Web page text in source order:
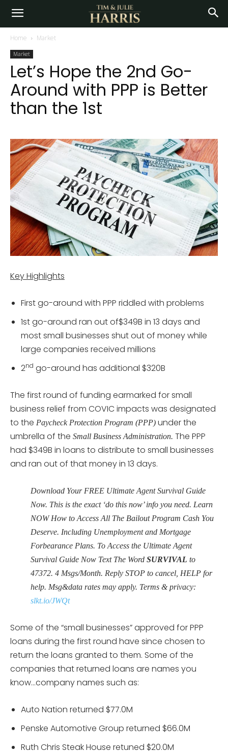
Home Market
Market
Let’s Hope the 2nd Go-
Around with PPP is Better
than the 1st
Key Highlights
First go-around with PPP riddled with problems
1st go-around ran out of$349B in 13 days and
most small businesses shut out of money while
large companies received millions
2nd go-around has additional $320B
The first round of funding earmarked for small
business relief from COVIC impacts was designated
to the Paycheck Protection Program (PPP) under the
umbrella of the Small Business Administration. The PPP
had $349B in loans to distribute to small businesses
and ran out of that money in 13 days.
Download Your FREE Ultimate Agent Survival Guide
Now. This is the exact ‘do this now’ info you need. Learn
NOW How to Access All The Bailout Program Cash You
Deserve. Including Unemployment and Mortgage
Forbearance Plans. To Access the Ultimate Agent
Survival Guide Now Text The Word SURVIVAL to
47372. 4 Msgs/Month. Reply STOP to cancel, HELP for
help. Msg&data rates may apply. Terms & privacy:
slkt.io/JWQt
Some of the “small businesses” approved for PPP
loans during the first round have since chosen to
return the loans granted to them. Some of the
companies that returned loans are names you
know…company names such as:
Auto Nation returned $77.0M
Penske Automotive Group returned $66.0M
Ruth Chris Steak House retuned $20.0M